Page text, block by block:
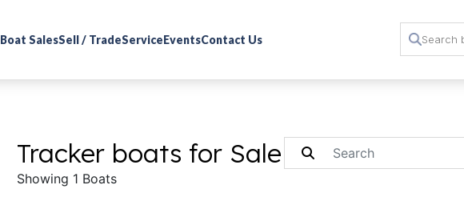
Boat SalesSell / TradeServiceEventsContact Us
Tracker boats for Sale
Showing 1 Boats